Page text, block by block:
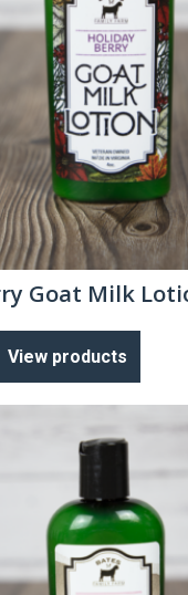
Goat Milk
$4.99
View products